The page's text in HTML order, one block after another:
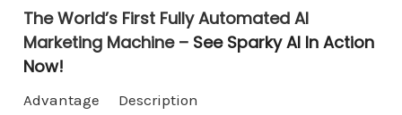
The World’s First Fully Automated AI
Marketing Machine – See Sparky AI In Action
Now!
Advantage
Description